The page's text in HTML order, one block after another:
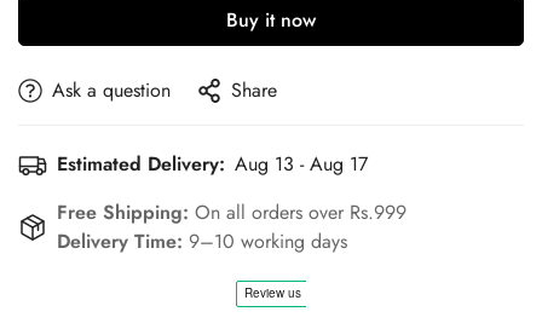
Buy it now
Ask a question Share
Estimated Delivery: Aug 13 - Aug 17
Free Shipping: On all orders over Rs.999
Delivery Time: 9–10 working days
Confirm your age
No, I'm not Yes, I am